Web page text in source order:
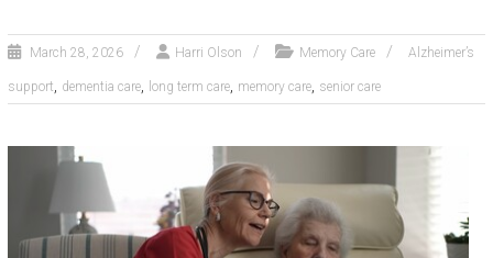
March 28, 2026 Harri Olson Memory Care Alzheimer’s
support, dementia care, long term care, memory care, senior care